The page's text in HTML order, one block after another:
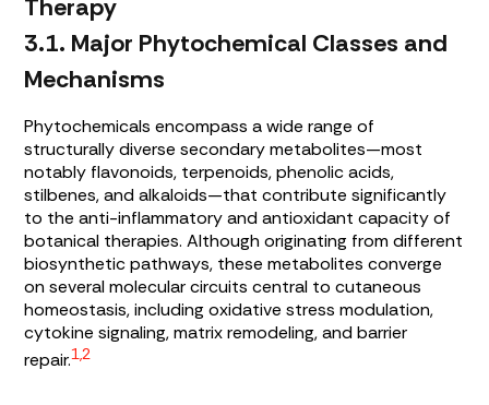
Therapy
3.1. Major Phytochemical Classes and
Mechanisms
Phytochemicals encompass a wide range of
structurally diverse secondary metabolites—most
notably flavonoids, terpenoids, phenolic acids,
stilbenes, and alkaloids—that contribute significantly
to the anti-inflammatory and antioxidant capacity of
botanical therapies. Although originating from different
biosynthetic pathways, these metabolites converge
on several molecular circuits central to cutaneous
homeostasis, including oxidative stress modulation,
cytokine signaling, matrix remodeling, and barrier
repair.1,2